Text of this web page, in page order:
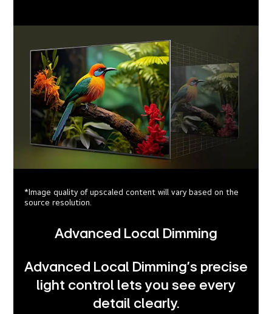
*Image quality of upscaled content will vary based on the
source resolution.
Advanced Local Dimming
Advanced Local Dimming’s precise
light control lets you see every
detail clearly.